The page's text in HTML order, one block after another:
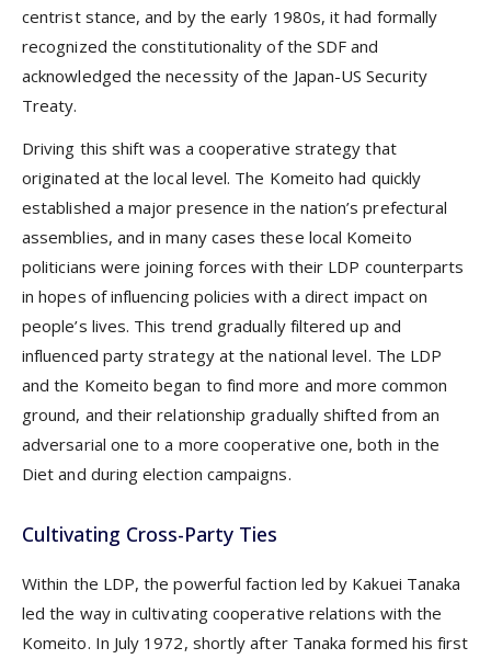
centrist stance, and by the early 1980s, it had formally
recognized the constitutionality of the SDF and
acknowledged the necessity of the Japan-US Security
Treaty.
Driving this shift was a cooperative strategy that
originated at the local level. The Komeito had quickly
established a major presence in the nation’s prefectural
assemblies, and in many cases these local Komeito
politicians were joining forces with their LDP counterparts
in hopes of influencing policies with a direct impact on
people’s lives. This trend gradually filtered up and
influenced party strategy at the national level. The LDP
and the Komeito began to find more and more common
ground, and their relationship gradually shifted from an
adversarial one to a more cooperative one, both in the
Diet and during election campaigns.
Cultivating Cross-Party Ties
Within the LDP, the powerful faction led by Kakuei Tanaka
led the way in cultivating cooperative relations with the
Komeito. In July 1972, shortly after Tanaka formed his first